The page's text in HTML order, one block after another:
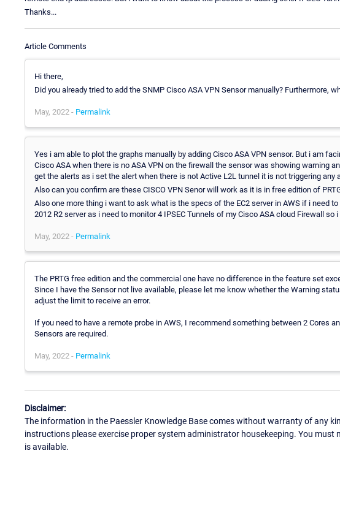
Thanks...
Article Comments
Hi there,
Did you already tried to add the SNMP Cisco ASA VPN Sensor manually? Furthermore,
May, 2022 - Permalink
Yes i am able to plot the graphs manually by adding Cisco ASA VPN sensor. But i am
Cisco ASA when there is no ASA VPN on the firewall the sensor was showing warning
get the alerts as i set the alert when there is not Active L2L tunnel it is not triggering any
Also can you confirm are these CISCO VPN Senor will work as it is in free edition of
Also one more thing i want to ask what is the specs of the EC2 server in AWS if i need
2012 R2 server as i need to monitor 4 IPSEC Tunnels of my Cisco ASA cloud Firewall so
May, 2022 - Permalink
The PRTG free edition and the commercial one have no difference in the feature set
Since I have the Sensor not live available, please let me know whether the Warning
adjust the limit to receive an error.
If you need to have a remote probe in AWS, I recommend something between 2 Cores
Sensors are required.
May, 2022 - Permalink
Disclaimer:
The information in the Paessler Knowledge Base comes without warranty of any
instructions please exercise proper system administrator housekeeping. You
is available.